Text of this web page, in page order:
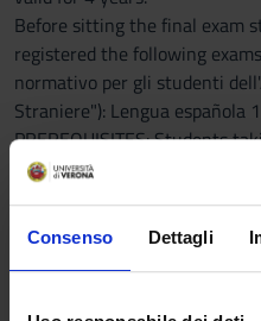
Consenso Dettagli
Before sitting the final exam
registered the following
normativo per gli studenti
Straniere"): Lengua española
PREREQUISITES: Students
already passed the exams of
Erasmus students should
Program